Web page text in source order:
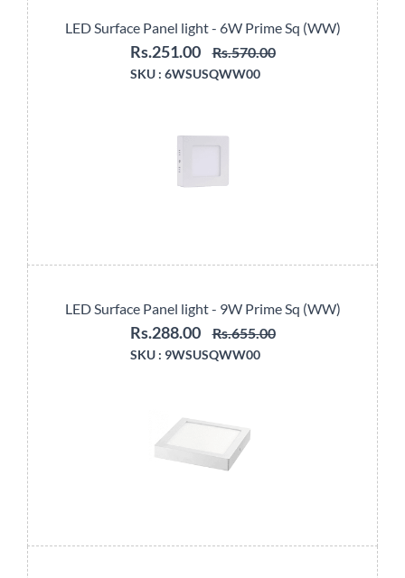
LED Surface Panel light - 6W Prime Sq (WW)
Rs.251.00 Rs.570.00
SKU : 6WSUSQWW00
LED Surface Panel light - 9W Prime Sq (WW)
Rs.288.00 Rs.655.00
SKU : 9WSUSQWW00